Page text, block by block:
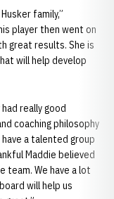
family,”
player then went on
great results. She is
will help develop
really good
coaching philosophy
a talented group
Maddie believed
team. We have a lot
will help us